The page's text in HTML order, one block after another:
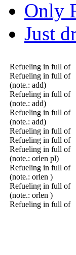
Only
Just
Refueling in full of
Refueling in full of
(note.: add)
Refueling in full of
(note.: add)
Refueling in full of
(note.: add)
Refueling in full of
Refueling in full of
Refueling in full of
(note.: orlen pl)
Refueling in full of
(note.: orlen )
Refueling in full of
(note.: orlen )
Refueling in full of